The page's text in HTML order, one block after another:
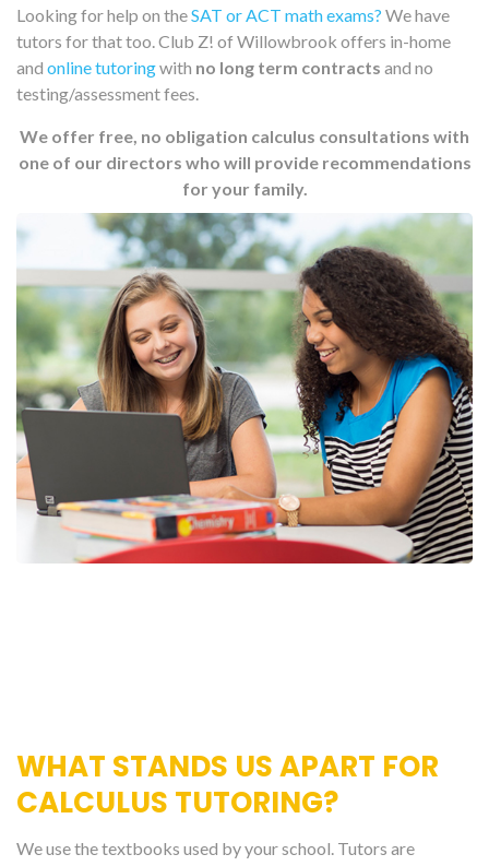
Looking for help on theSAT or ACT math exams? We have
tutors for that too. Club Z! of Willowbrook offers in-home
and online tutoringwith no long term contracts and no
testing/assessment fees.
We offer free, no obligation calculus consultations with
one of our directors who will provide recommendations
for your family.
WHAT STANDS US APART FOR
CALCULUS TUTORING?
We use the textbooks used by your school. Tutors are